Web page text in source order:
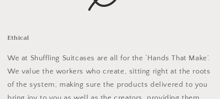
Ethical
We at Shuffling Suitcases are all for the ‘Hands That Make’.
We value the workers who create, sitting right at the roots
of the system; making sure the products delivered to you